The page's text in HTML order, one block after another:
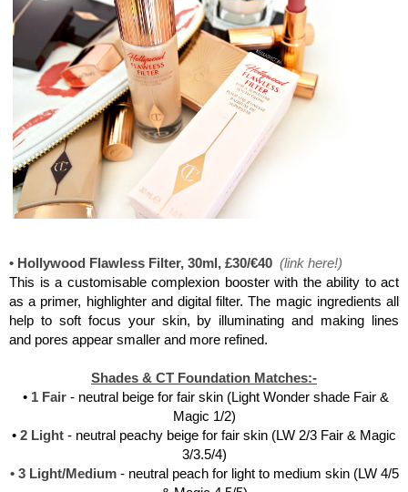
• Hollywood Flawless Filter, 30ml, £30/€40 (link here!)
This is a customisable complexion booster with the ability to act
as a primer, highlighter and digital filter. The magic ingredients all
help to soft focus your skin, by illuminating and making lines
and pores appear smaller and more refined.
Shades & CT Foundation Matches:-
• 1 Fair - neutral beige for fair skin (Light Wonder shade Fair &
Magic 1/2)
• 2 Light - neutral peachy beige for fair skin (LW 2/3 Fair & Magic
3/3.5/4)
• 3 Light/Medium- neutral peach for light to medium skin (LW 4/5